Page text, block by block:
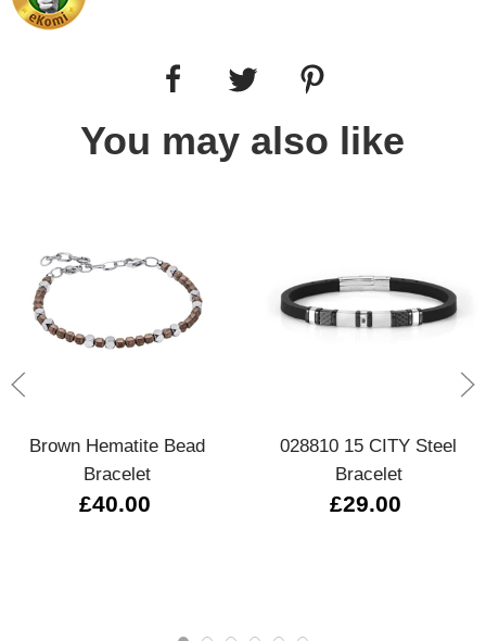
You may also like
Brown Hematite Bead
Bracelet
£40.00
028810 15 CITY Steel
Bracelet
£29.00